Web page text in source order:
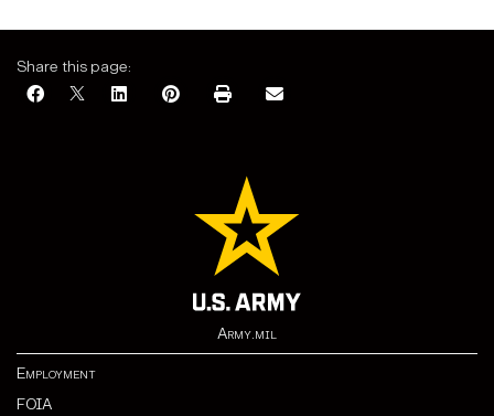
Share this page:
Army.mil
Employment
FOIA